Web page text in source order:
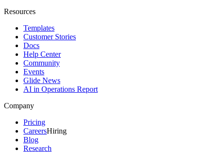
Resources
Templates
Customer Stories
Docs
Help Center
Community
Events
Glide News
AI in Operations Report
Company
Pricing
CareersHiring
Blog
Research